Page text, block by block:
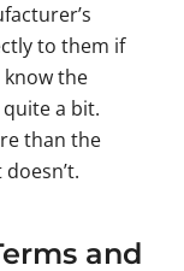
to them if
the
a bit.
than the
and